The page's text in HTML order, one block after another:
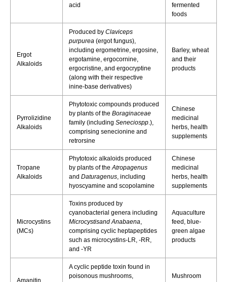
acid
fermented
foods
Ergot
Alkaloids
Produced by Claviceps
purpurea (ergot fungus),
including ergometrine, ergosine,
ergotamine, ergocornine,
ergocristine, and ergocryptine
(along with their respective
inine-base derivatives)
Barley, wheat
and their
products
Pyrrolizidine
Alkaloids
Phytotoxic compounds produced
by plants of the Boraginaceae
family (including Seneciospp.),
comprising senecionine and
retrorsine
Chinese
medicinal
herbs, health
supplements
Tropane
Alkaloids
Phytotoxic alkaloids produced
by plants of theAtropagenus
and Daturagenus, including
hyoscyamine and scopolamine
Chinese
medicinal
herbs, health
supplements
Microcystins
(MCs)​
Toxins produced by
cyanobacterial genera including
Microcystisand Anabaena,
comprising cyclic heptapeptides
such as microcystins-LR, -RR,
and -YR
Aquaculture
feed, blue-
green algae
products
Amanitin
A cyclic peptide toxin found in
poisonous mushrooms,
Mushroom